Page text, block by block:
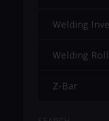
Welding
Welding
Z-Bar